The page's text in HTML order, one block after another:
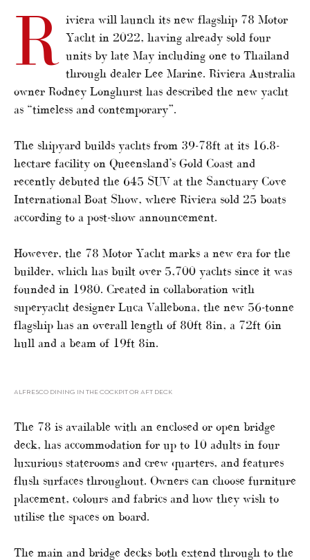
R iviera will launch its new flagship 78 Motor
Yacht in 2022, having already sold four
units by late May including one to Thailand
through dealer Lee Marine. Riviera Australia
owner Rodney Longhurst has described the new yacht
as “timeless and contemporary”.
The shipyard builds yachts from 39-78ft at its 16.8-
hectare facility on Queensland’s Gold Coast and
recently debuted the 645 SUV at the Sanctuary Cove
International Boat Show, where Riviera sold 25 boats
according to a post-show announcement.
However, the 78 Motor Yacht marks a new era for the
builder, which has built over 5,700 yachts since it was
founded in 1980. Created in collaboration with
superyacht designer Luca Vallebona, the new 56-tonne
flagship has an overall length of 80ft 8in, a 72ft 6in
hull and a beam of 19ft 8in.
ALFRESCO DINING IN THE COCKPIT OR AFT DECK
The 78 is available with an enclosed or open bridge
deck, has accommodation for up to 10 adults in four
luxurious staterooms and crew quarters, and features
flush surfaces throughout. Owners can choose furniture
placement, colours and fabrics and how they wish to
utilise the spaces on board.
The main and bridge decks both extend through to the